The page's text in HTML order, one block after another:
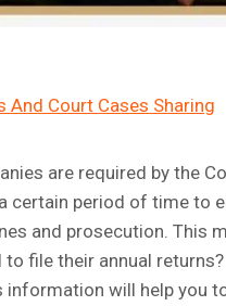
And Court Cases Sharing
are required by the
certain period of time to
and prosecution. This
file their annual
will help you